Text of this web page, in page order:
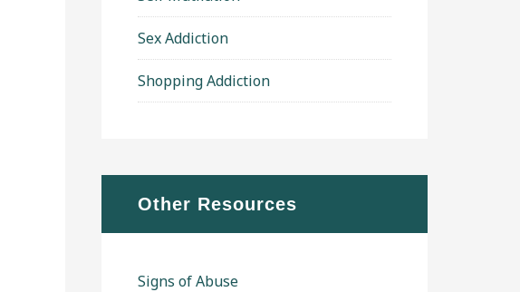
Sex Addiction
Shopping Addiction
Other Resources
Signs of Abuse